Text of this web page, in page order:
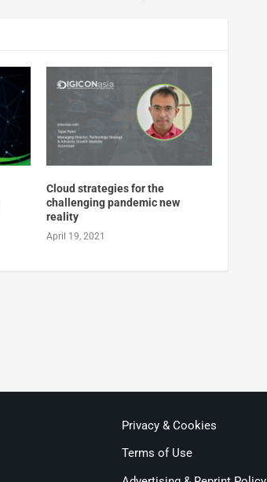
Cloud strategies for the
challenging pandemic new
reality
April 19, 2021
Privacy & Cookies
Terms of Use